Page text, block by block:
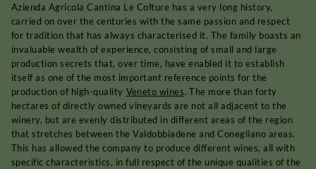
Azienda Agricola Cantina Le Colture has a very long history,
carried on over the centuries with the same passion and respect
for tradition that has always characterised it. The family boasts an
invaluable wealth of experience, consisting of small and large
production secrets that, over time, have enabled it to establish
itself as one of the most important reference points for the
production of high-quality Veneto wines. The more than forty
hectares of directly owned vineyards are not all adjacent to the
winery, but are evenly distributed in different areas of the region
that stretches between the Valdobbiadene and Conegliano areas.
This has allowed the company to produce different wines, all with
specific characteristics, in full respect of the unique qualities of the